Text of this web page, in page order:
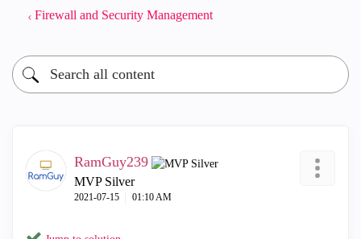
Firewall and Security Management
RamGuy239
MVP Silver
‎2021-07-15 01:10 AM